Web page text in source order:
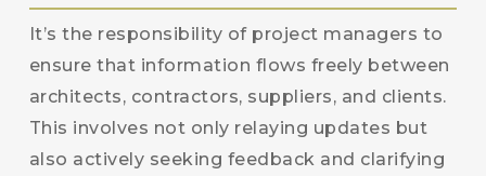
It’s the responsibility of project managers to
ensure that information flows freely between
architects, contractors, suppliers, and clients.
This involves not only relaying updates but
also actively seeking feedback and clarifying